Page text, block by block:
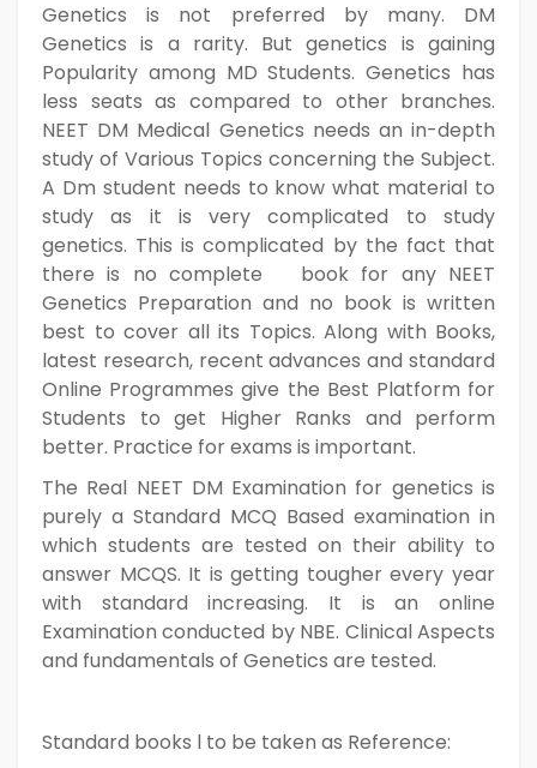
Genetics is not preferred by many. DM
Genetics is a rarity. But genetics is gaining
Popularity among MD Students. Genetics has
less seats as compared to other branches.
NEET DM Medical Genetics needs an in-depth
study of Various Topics concerning the Subject.
A Dm student needs to know what material to
study as it is very complicated to study
genetics. This is complicated by the fact that
there is no complete book for any NEET
Genetics Preparation and no book is written
best to cover all its Topics. Along with Books,
latest research, recent advances and standard
Online Programmes give the Best Platform for
Students to get Higher Ranks and perform
better. Practice for exams is important.
The Real NEET DM Examination for genetics is
purely a Standard MCQ Based examination in
which students are tested on their ability to
answer MCQS. It is getting tougher every year
with standard increasing. It is an online
Examination conducted by NBE. Clinical Aspects
and fundamentals of Genetics are tested.
Standard books l to be taken as Reference: